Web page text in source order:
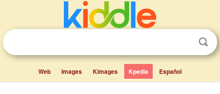
Web Images Kimages Kpedia Español